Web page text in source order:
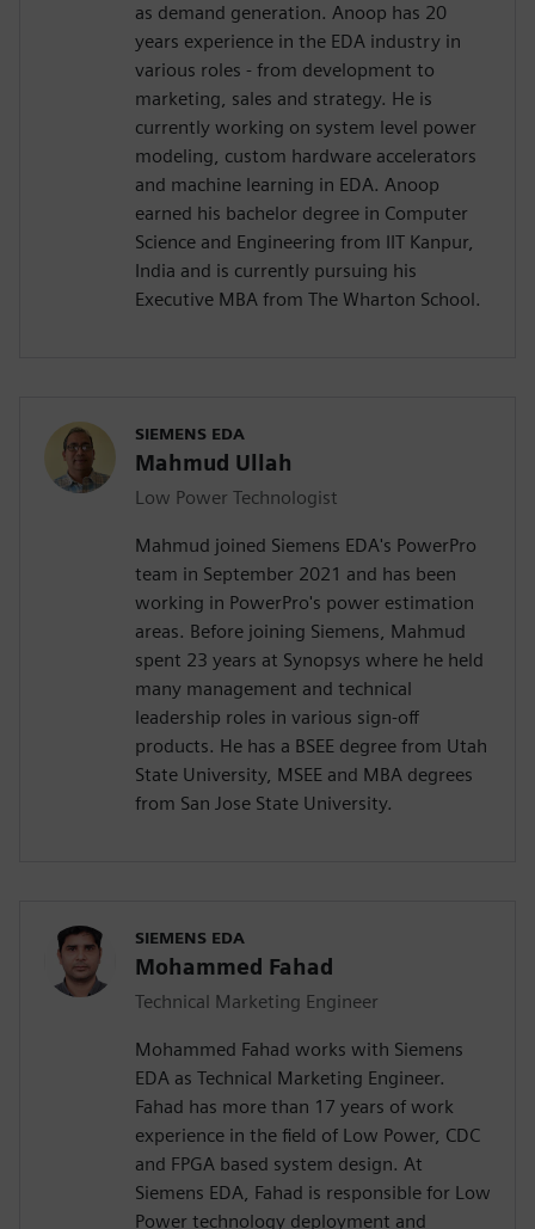
as demand generation. Anoop has 20
years experience in the EDA industry in
various roles - from development to
marketing, sales and strategy. He is
currently working on system level power
modeling, custom hardware accelerators
and machine learning in EDA. Anoop
earned his bachelor degree in Computer
Science and Engineering from IIT Kanpur,
India and is currently pursuing his
Executive MBA from The Wharton School.
SIEMENS EDA
Mahmud Ullah
Low Power Technologist
Mahmud joined Siemens EDA's PowerPro
team in September 2021 and has been
working in PowerPro's power estimation
areas. Before joining Siemens, Mahmud
spent 23 years at Synopsys where he held
many management and technical
leadership roles in various sign-off
products. He has a BSEE degree from Utah
State University, MSEE and MBA degrees
from San Jose State University.
SIEMENS EDA
Mohammed Fahad
Technical Marketing Engineer
Mohammed Fahad works with Siemens
EDA as Technical Marketing Engineer.
Fahad has more than 17 years of work
experience in the field of Low Power, CDC
and FPGA based system design. At
Siemens EDA, Fahad is responsible for Low
Power technology deployment and